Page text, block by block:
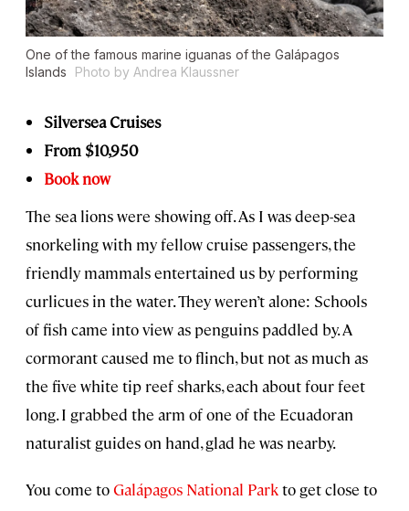
One of the famous marine iguanas of the Galápagos
Islands
Photo by Andrea Klaussner
Silversea Cruises
From $10,950
Book now
The sea lions were showing off. As I was deep-sea
snorkeling with my fellow cruise passengers, the
friendly mammals entertained us by performing
curlicues in the water. They weren’t alone: Schools
of fish came into view as penguins paddled by. A
cormorant caused me to flinch, but not as much as
the five white tip reef sharks, each about four feet
long. I grabbed the arm of one of the Ecuadoran
naturalist guides on hand, glad he was nearby.
You come toGalápagos National Parkto get close to